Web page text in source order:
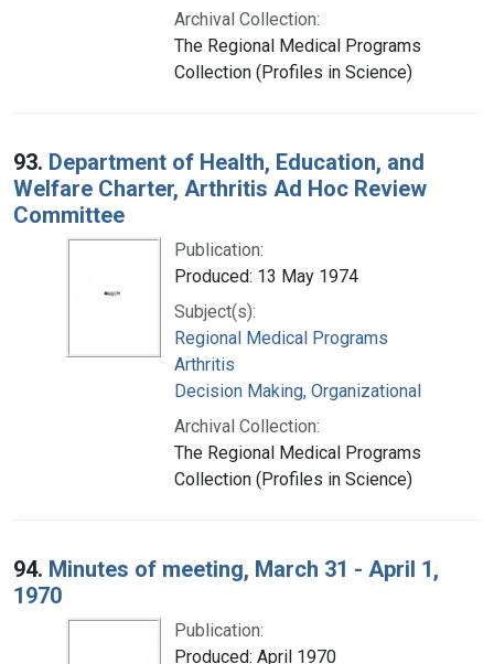
Archival Collection:
The Regional Medical Programs
Collection (Profiles in Science)
93. Department of Health, Education, and
Welfare Charter, Arthritis Ad Hoc Review
Committee
Publication:
Produced: 13 May 1974
Subject(s):
Regional Medical Programs
Arthritis
Decision Making, Organizational
Archival Collection:
The Regional Medical Programs
Collection (Profiles in Science)
94. Minutes of meeting, March 31 - April 1,
1970
Publication:
Produced: April 1970